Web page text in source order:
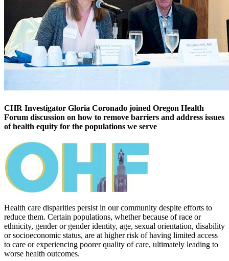
CHR Investigator Gloria Coronado joined Oregon Health
Forum discussion on how to remove barriers and address issues
of health equity for the populations we serve
Health care disparities persist in our community despite efforts to
reduce them. Certain populations, whether because of race or
ethnicity, gender or gender identity, age, sexual orientation, disability
or socioeconomic status, are at higher risk of having limited access
to care or experiencing poorer quality of care, ultimately leading to
worse health outcomes.